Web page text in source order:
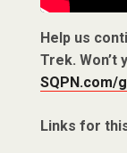
Help us
Trek. Won’t
SQPN.com/
Links for